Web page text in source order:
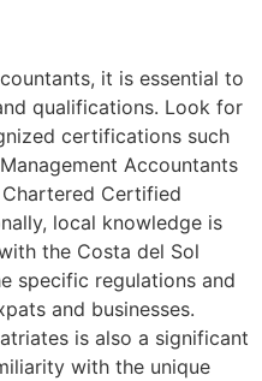
it is essential to
qualifications. Look for
certifications such
Accountants
Certified
local knowledge is
the Costa del Sol
specific regulations and
and businesses.
is also a significant
with the unique